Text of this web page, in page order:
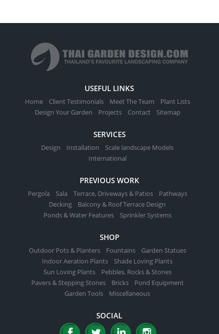
USEFUL LINKS
Home Client Testimonials Meet The Team
Plant Lists
Design Your Garden
Projects Contact Sitemap
SERVICES
Design Installation
Scale landscape Models
International
PREVIOUS WORK
Pergola Sala Terrace, Driveways & Patios
Pathways
Decking
Balcony & Roof Terrace Design
Ponds & Water Features
Sprinkler Systems
SHOP
Outdoor Pots & Planters Fountains
Garden Statues
Indoor Aeration Plants
Shade Loving Plants
Sun Loving Plants
Pebbles, Rocks & Stones
Pavers & Stepping Stones
Bricks
Pond Equipment
Garden Tools
Miscellaneous
SOCIAL